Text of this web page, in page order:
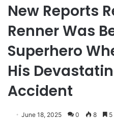
New Reports
Renner Was
Superhero
His
Accident
June 18, 2025 0 8 5